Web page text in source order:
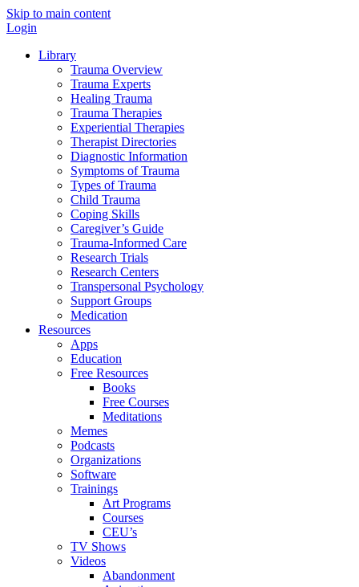
Skip to main content
Login
Library
Trauma Overview
Trauma Experts
Healing Trauma
Trauma Therapies
Experiential Therapies
Therapist Directories
Diagnostic Information
Symptoms of Trauma
Types of Trauma
Child Trauma
Coping Skills
Caregiver’s Guide
Trauma-Informed Care
Research Trials
Research Centers
Transpersonal Psychology
Support Groups
Medication
Resources
Apps
Education
Free Resources
Books
Free Courses
Meditations
Memes
Podcasts
Organizations
Software
Trainings
Art Programs
Courses
CEU’s
TV Shows
Videos
Abandonment